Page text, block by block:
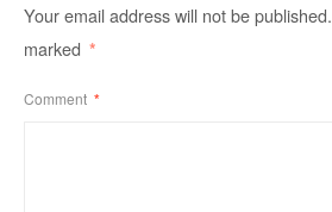
Your email address will not be published.
marked *
Comment *